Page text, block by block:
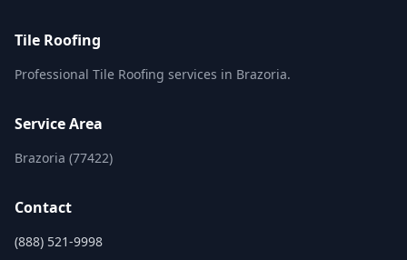
Tile Roofing
Professional Tile Roofing services in Brazoria.
Service Area
Brazoria (77422)
Contact
(888) 521-9998